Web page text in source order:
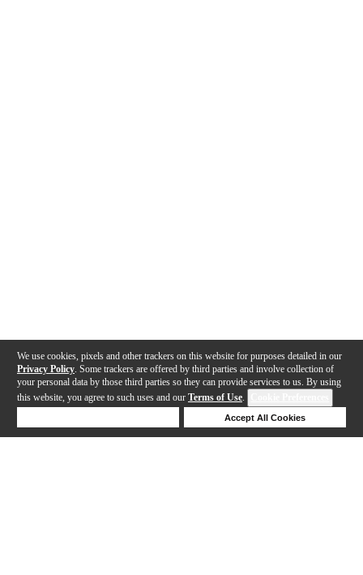
We use cookies, pixels and other trackers on this website for purposes detailed in our
Privacy Policy . Some trackers are offered by third parties and involve collection of
your personal data by those third parties so they can provide services to us. By using
this website, you agree to such uses and our Terms of Use.
Accept All Cookies